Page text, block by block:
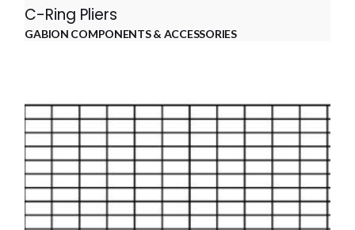
C-Ring Pliers
GABION COMPONENTS & ACCESSORIES